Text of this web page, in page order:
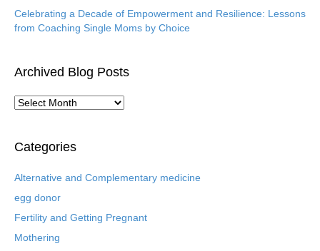
Celebrating a Decade of Empowerment and Resilience: Lessons
from Coaching Single Moms by Choice
Archived Blog Posts
A
h
v
d
B
Categories
Alternative and Complementary medicine
egg donor
Fertility and Getting Pregnant
Mothering